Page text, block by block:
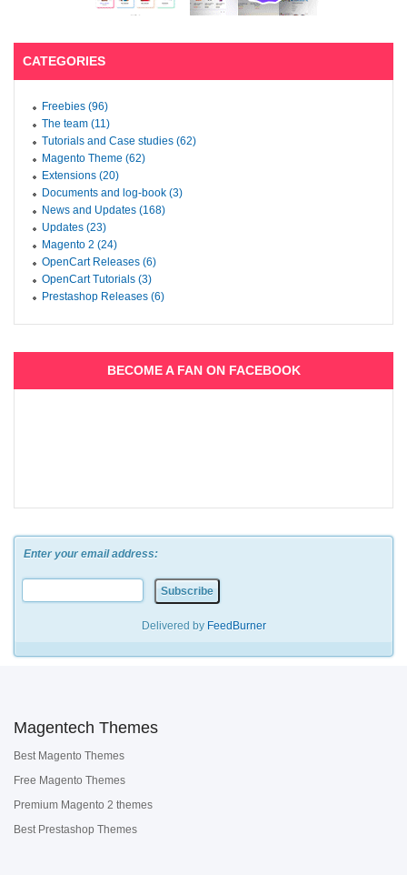
CATEGORIES
Freebies (96)
The team (11)
Tutorials and Case studies (62)
Magento Theme (62)
Extensions (20)
Documents and log-book (3)
News and Updates (168)
Updates (23)
Magento 2 (24)
OpenCart Releases (6)
OpenCart Tutorials (3)
Prestashop Releases (6)
BECOME A FAN ON FACEBOOK
Enter your email address:
Delivered by FeedBurner
Magentech Themes
Best Magento Themes
Free Magento Themes
Premium Magento 2 themes
Best Prestashop Themes